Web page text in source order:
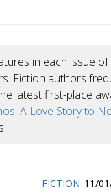
in each issue of
Fiction authors
latest first-place
A Love Story to
FICTION 11/